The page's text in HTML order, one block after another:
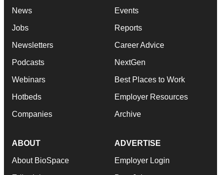
News
Jobs
Newsletters
Podcasts
Webinars
Hotbeds
Companies
Events
Reports
Career Advice
NextGen
Best Places to Work
Employer Resources
Archive
ABOUT
About BioSpace
ADVERTISE
Employer Login